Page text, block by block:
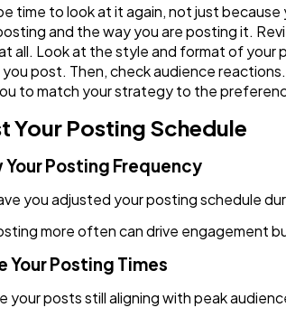
time to look at it again, not just
and the way you are posting it.
all. Look at the style and format of your
post. Then, check audience
to match your strategy to the
Your Posting Schedule
Your Posting Frequency
you adjusted your posting schedule
more often can drive engagement
Your Posting Times
your posts still aligning with peak